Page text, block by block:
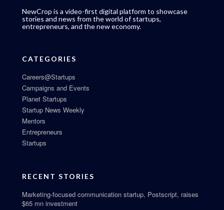
NewCrop is a video-first digital platform to showcase
stories and news from the world of startups,
entrepreneurs, and the new economy.
CATEGORIES
Careers@Startups
Campaigns and Events
Planet Startups
Startup News Weekly
Mentors
Entrepreneurs
Startups
RECENT STORIES
Marketing-focused communication startup, Postscript, raises
$65 mn investment